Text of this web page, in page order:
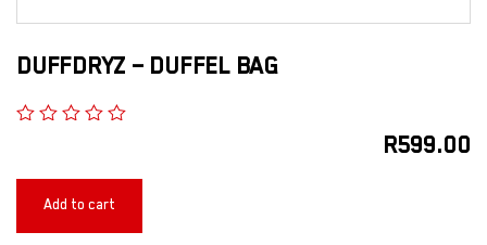
DUFFDRYZ – DUFFEL BAG
R599.00
Add to cart